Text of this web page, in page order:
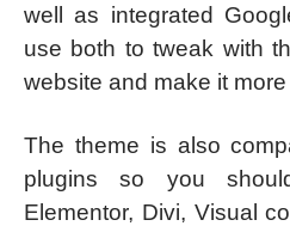
well as integrated
use both to tweak with
website and make it
The theme is also
plugins so you
Elementor, Divi, Visual